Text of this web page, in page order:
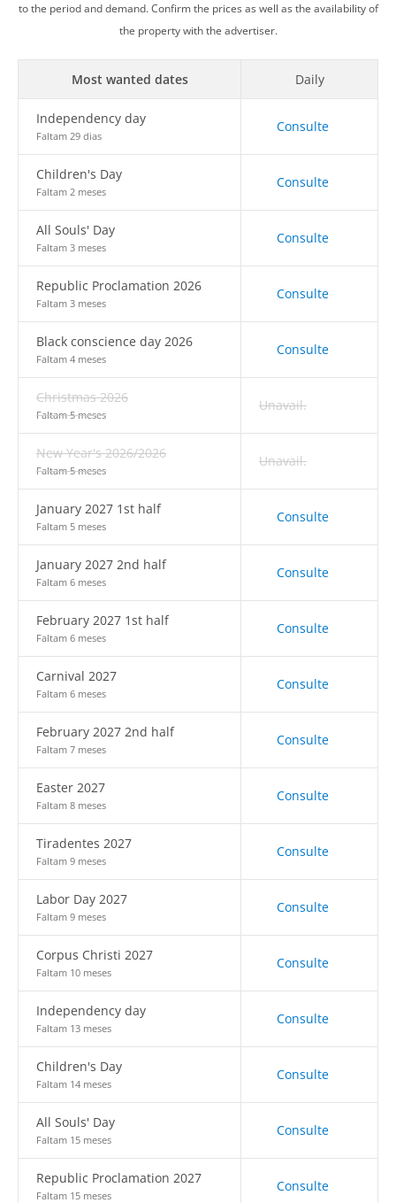
to the period and demand. Confirm the prices as well as the availability of
the property with the advertiser.
Most wanted dates Daily
Independency day
Faltam 29 dias
Consulte
Children's Day
Faltam 2 meses
Consulte
All Souls' Day
Faltam 3 meses
Consulte
Republic Proclamation 2026
Faltam 3 meses
Consulte
Black conscience day 2026
Faltam 4 meses
Consulte
Christmas 2026
Faltam 5 meses
Unavail.
New Year's 2026/2026
Faltam 5 meses
Unavail.
January 2027 1st half
Faltam 5 meses
Consulte
January 2027 2nd half
Faltam 6 meses
Consulte
February 2027 1st half
Faltam 6 meses
Consulte
Carnival 2027
Faltam 6 meses
Consulte
February 2027 2nd half
Faltam 7 meses
Consulte
Easter 2027
Faltam 8 meses
Consulte
Tiradentes 2027
Faltam 9 meses
Consulte
Labor Day 2027
Faltam 9 meses
Consulte
Corpus Christi 2027
Faltam 10 meses
Consulte
Independency day
Faltam 13 meses
Consulte
Children's Day
Faltam 14 meses
Consulte
All Souls' Day
Faltam 15 meses
Consulte
Republic Proclamation 2027
Faltam 15 meses
Consulte